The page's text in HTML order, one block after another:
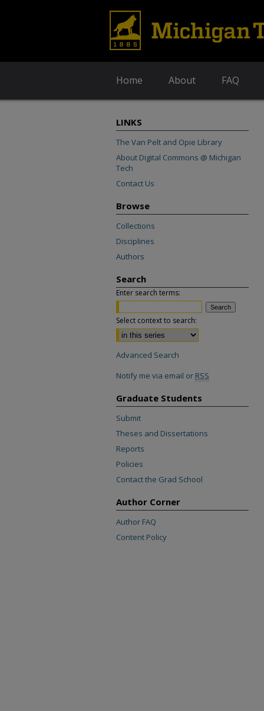
Home About FAQ
LINKS
The Van Pelt and Opie Library
About Digital Commons @ Michigan
Tech
Contact Us
Browse
Collections
Disciplines
Authors
Search
Enter search terms:
Select context to search:
Advanced Search
Notify me via email or RSS
Graduate Students
Submit
Theses and Dissertations
Reports
Policies
Contact the Grad School
Author Corner
Author FAQ
Content Policy